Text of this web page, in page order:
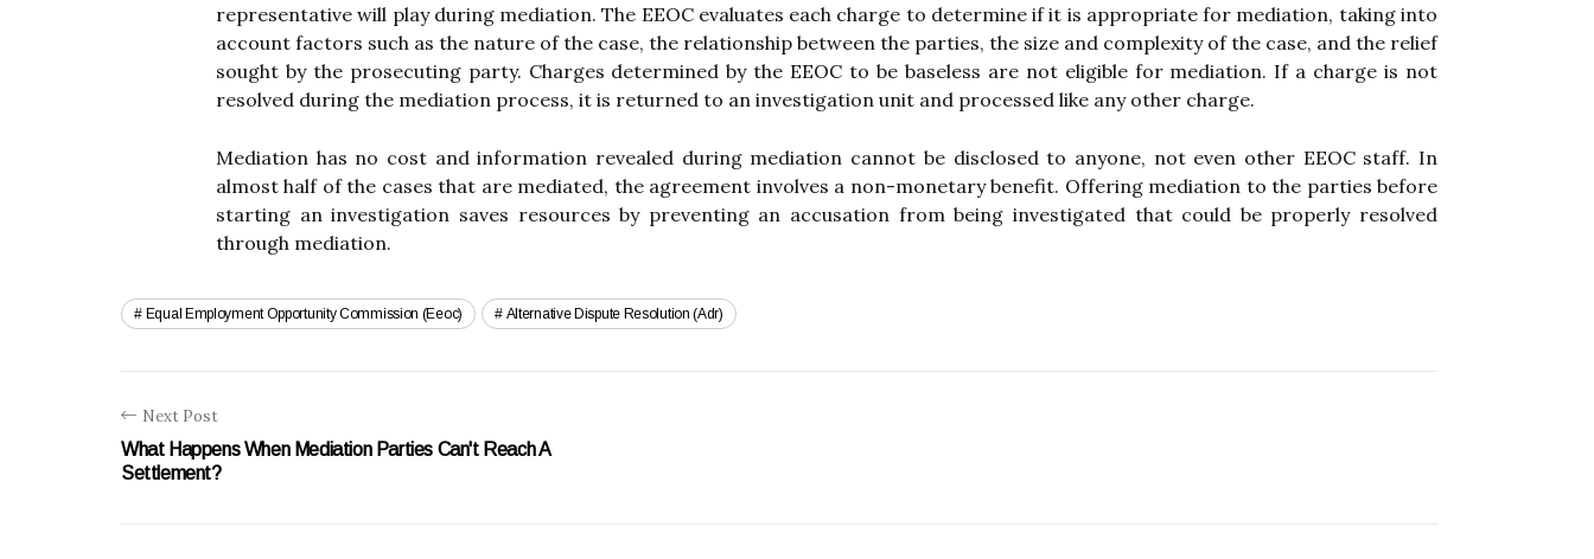
representative will play during mediation. The EEOC evaluates each charge to determine if it is appropriate for mediation, taking into
account factors such as the nature of the case, the relationship between the parties, the size and complexity of the case, and the relief
sought by the prosecuting party. Charges determined by the EEOC to be baseless are not eligible for mediation. If a charge is not
resolved during the mediation process, it is returned to an investigation unit and processed like any other charge.
Mediation has no cost and information revealed during mediation cannot be disclosed to anyone, not even other EEOC staff. In
almost half of the cases that are mediated, the agreement involves a non-monetary benefit. Offering mediation to the parties before
starting an investigation saves resources by preventing an accusation from being investigated that could be properly resolved
through mediation.
Equal Employment Opportunity Commission (eeoc) Alternative Dispute Resolution (adr)
Next Post
What Happens When Mediation Parties Can't Reach A
Settlement?